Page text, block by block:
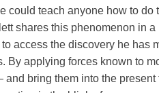
teach anyone how to
shares this phenomenon in
access the discovery he
applying forces known to
bring them into the present